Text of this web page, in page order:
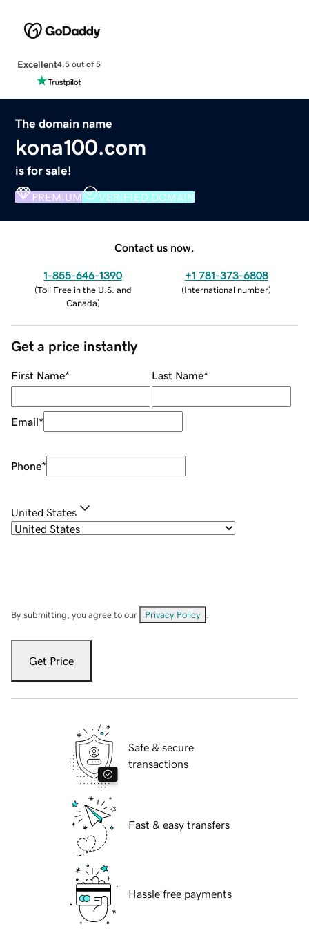
Excellent4.5 out of 5
The domain name
kona100.com
is for sale!
PREMIUM VERIFIED DOMAIN
Contact us now.
1-855-646-1390
(Toll Free in the U.S. and
Canada)
+1 781-373-6808
(International number)
Get a price instantly
First Name* Last Name*
Email*
Phone*
United States
By submitting, you agree to our Privacy Policy
Get Price
Safe & secure
transactions
Fast & easy transfers
Hassle free payments